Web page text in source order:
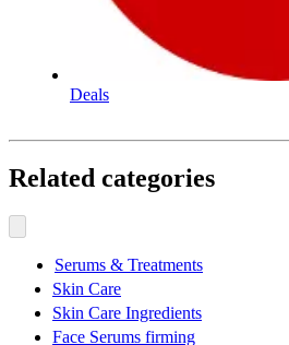
Deals
Related categories
Serums & Treatments
Skin Care
Skin Care Ingredients
Face Serums firming